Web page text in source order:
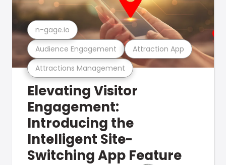
Attractions Management
Audience Engagement Attraction App
n-gage.io
Elevating Visitor
Engagement:
Introducing the
Intelligent Site-
Switching App Feature